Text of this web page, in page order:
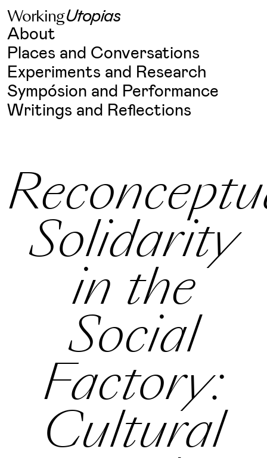
Skip
to
content
WorkingUtopias
About
Places and Conversations
Experiments and Research
Sympósion and Performance
Writings and Reflections
Solidarity
in the
Social
Factory:
Cultural